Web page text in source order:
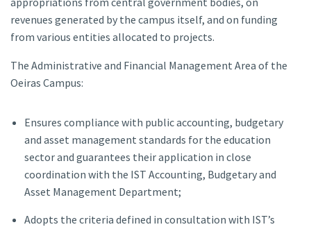
revenues generated by the campus itself, and on funding
from various entities allocated to projects.
The Administrative and Financial Management Area of the
Oeiras Campus:
Ensures compliance with public accounting, budgetary
and asset management standards for the education
sector and guarantees their application in close
coordination with the IST Accounting, Budgetary and
Asset Management Department;
Adopts the criteria defined in consultation with IST’s